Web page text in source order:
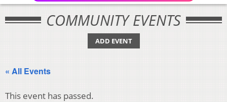
COMMUNITY EVENTS
ADD EVENT
« All Events
This event has passed.